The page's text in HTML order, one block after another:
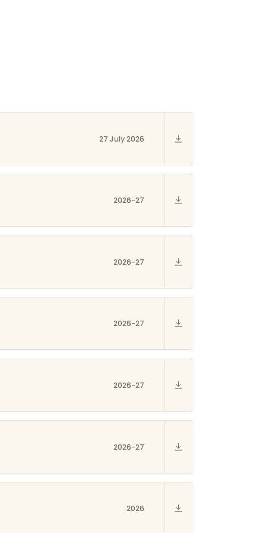
27 July 2026
2026-27
2026-27
2026-27
2026-27
2026-27
2026